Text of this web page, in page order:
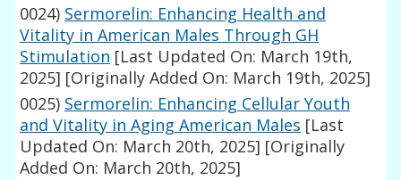
0024) Sermorelin: Enhancing Health and
Vitality in American Males Through GH
Stimulation [Last Updated On: March 19th,
2025] [Originally Added On: March 19th, 2025]
0025) Sermorelin: Enhancing Cellular Youth
and Vitality in Aging American Males [Last
Updated On: March 20th, 2025] [Originally
Added On: March 20th, 2025]